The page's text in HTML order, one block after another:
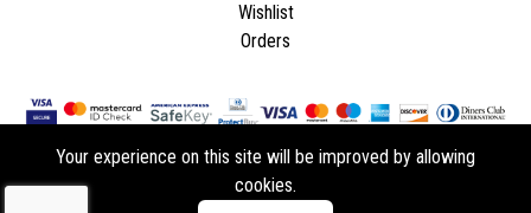
Wishlist
Orders
Copyright © 2026 - All rights reserved.
Your experience on this site will be improved by allowing
cookies.